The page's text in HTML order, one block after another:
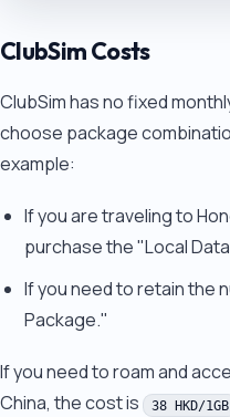
ClubSim Costs
ClubSim has no fixed
choose package
example:
If you are traveling to
purchase the "Local
If you need to retain the
Package."
If you need to roam and
China, the cost is
38 HKD/1GB